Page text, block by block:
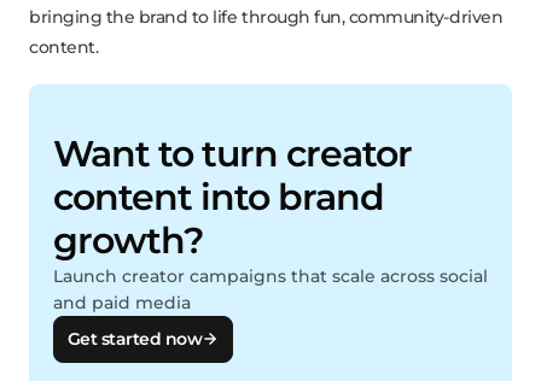
bringing the brand to life through fun, community-driven
content.
Want to turn creator
content into brand
growth?
Launch creator campaigns that scale across social
and paid media
Get started now